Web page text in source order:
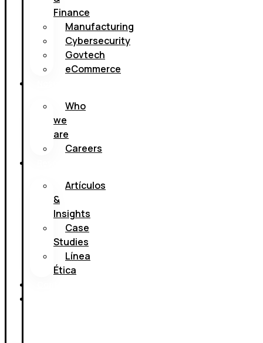
Finance
Manufacturing
Cybersecurity
Govtech
eCommerce
Who
we
are
Careers
Artículos
&
Insights
Case
Studies
Línea
Ética